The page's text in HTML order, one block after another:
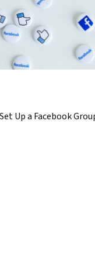
Up a Facebook